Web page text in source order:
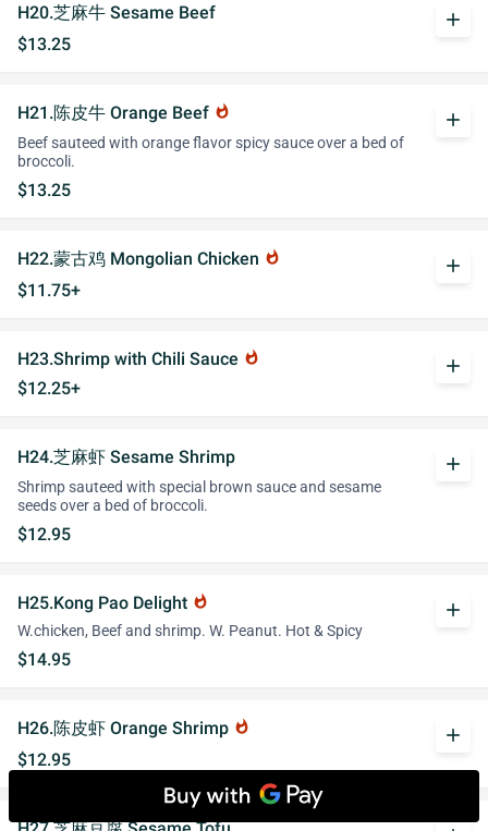
H20.芝麻牛 Sesame Beef
$13.25
add
H21.陈皮牛 Orange Beef whatshot
Beef sauteed with orange flavor spicy sauce over a bed of
broccoli.
$13.25
add
H22.蒙古鸡 Mongolian Chicken whatshot
$11.75+
add
H23.Shrimp with Chili Sauce whatshot
$12.25+
add
H24.芝麻虾 Sesame Shrimp
Shrimp sauteed with special brown sauce and sesame
seeds over a bed of broccoli.
$12.95
add
H25.Kong Pao Delight whatshot
W.chicken, Beef and shrimp. W. Peanut. Hot & Spicy
$14.95
add
H26.陈皮虾 Orange Shrimp whatshot
$12.95
add